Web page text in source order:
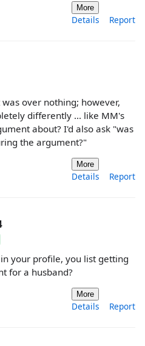
More
Details Report
over nothing; however,
differently ... like MM's
about? I'd also ask "was
the argument?"
More
Details Report
your profile, you list getting
for a husband?
More
Details Report